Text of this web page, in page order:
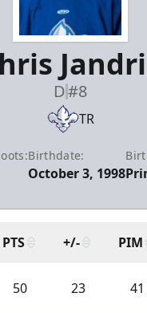
D#8
TR
Birthdate:
October 3, 1998
PTS +/- PIM
50 23 41